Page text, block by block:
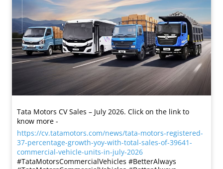
Tata Motors CV Sales – July 2026. Click on the link to
know more -
https://cv.tatamotors.com/news/tata-motors-registered-
37-percentage-growth-yoy-with-total-sales-of-39641-
commercial-vehicle-units-in-july-2026
#TataMotorsCommercialVehicles #BetterAlways